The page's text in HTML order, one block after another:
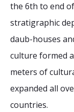
2026 Sites
Media
Mailing List
the 6th to end
stratigraphic
daub-houses
culture formed
meters of
expanded all
countries.